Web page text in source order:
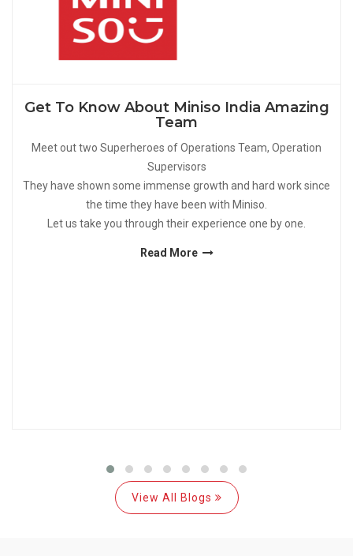
Get To Know About Miniso India Amazing
Team
Meet out two Superheroes of Operations Team, Operation
Supervisors
They have shown some immense growth and hard work since
the time they have been with Miniso.
Let us take you through their experience one by one.
Read More
View All Blogs